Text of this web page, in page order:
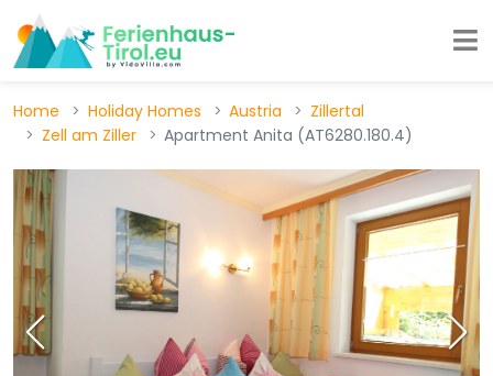
Home Holiday Homes Austria
Zillertal
Zell am Ziller
Apartment Anita (AT6280.180.4)